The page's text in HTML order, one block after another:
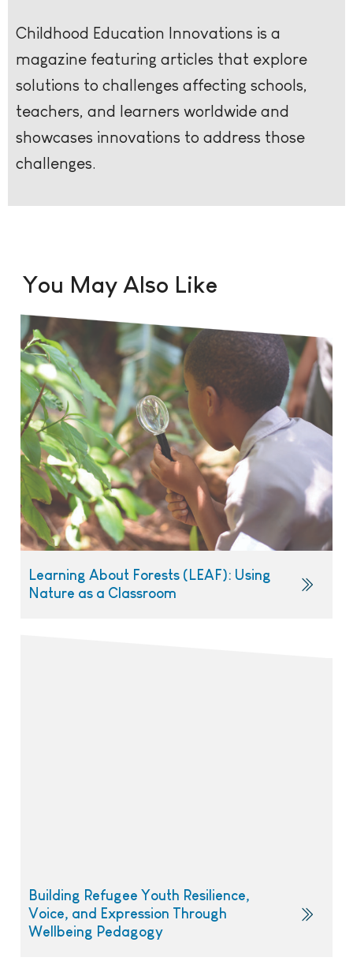
Childhood Education Innovations is a
magazine featuring articles that explore
solutions to challenges affecting schools,
teachers, and learners worldwide and
showcases innovations to address those
challenges.
You May Also Like
Learning About Forests (LEAF): Using
Nature as a Classroom
Building Refugee Youth Resilience,
Voice, and Expression Through
Wellbeing Pedagogy